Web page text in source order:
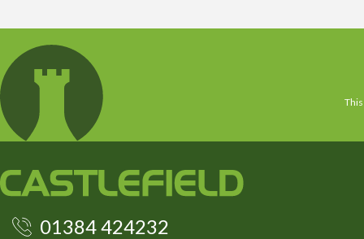
01384 424232